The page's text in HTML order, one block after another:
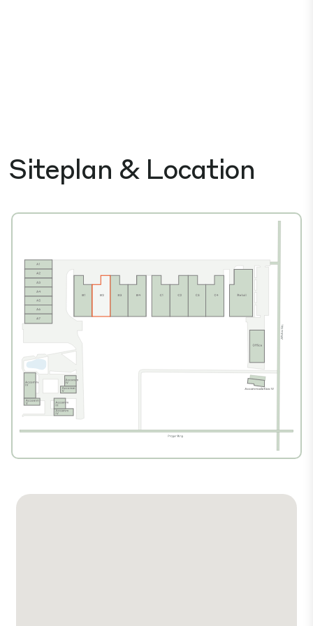
Siteplan & Location